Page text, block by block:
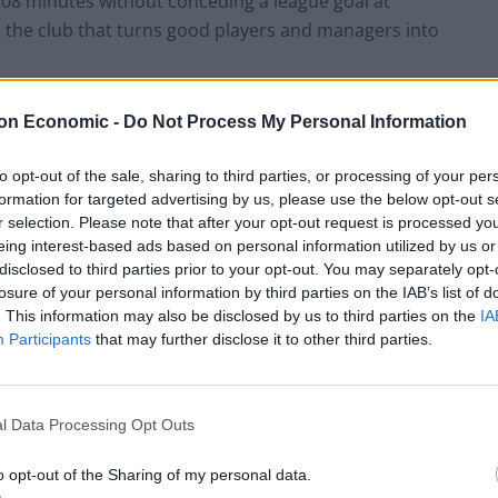
Economic - Do Not Process My Personal Information
opt-out of the sale, sharing to third parties, or processing of your
for targeted advertising by us, please use the below opt-out
selection. Please note that after your opt-out request is processed
interest-based ads based on personal information utilized by us
to third parties prior to your opt-out. You may separately
of your personal information by third parties on the IAB’s list of
This information may also be disclosed by us to third parties on the
Participants that may further disclose it to other third parties.
Data Processing Opt Outs
opt-out of the Sharing of my personal data.
club that turns good players and managers into
school’ manager – trot out the old clichés, such as
to fackin run about a bit’ constitutes a detailed
drinking vessel. However, he must be more than
success at both Portsmouth and Spurs –
on today’s footballers, especially those brought up
media’s caricature of him – saying he had no idea
Shaun Wright-Phillips’ weekly wage in the
fact he was going to play 3-5-2 all season,
profile cases at the World Cup, and then
leaving the squad ludicrously unbalanced.
4-4-2, but have a surfeit of number 10s (Niko